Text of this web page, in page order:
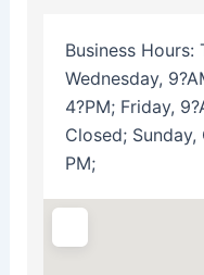
Business Hours:
Wednesday,
4?PM; Friday,
Closed;
PM;